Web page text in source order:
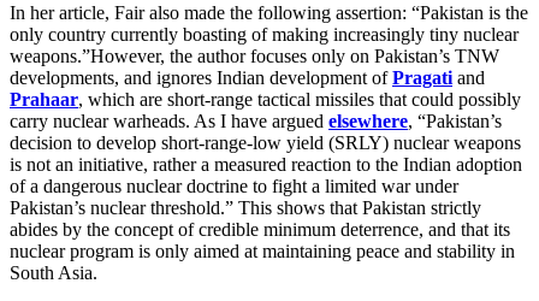
In her article, Fair also made the following assertion: “Pakistan is the
only country currently boasting of making increasingly tiny nuclear
weapons.”However, the author focuses only on Pakistan’s TNW
developments, and ignores Indian development ofPragati and
Prahaar, which are short-range tactical missiles that could possibly
carry nuclear warheads. As I have argued elsewhere, “Pakistan’s
decision to develop short-range-low yield (SRLY) nuclear weapons
is not an initiative, rather a measured reaction to the Indian adoption
of a dangerous nuclear doctrine to fight a limited war under
Pakistan’s nuclear threshold.” This shows that Pakistan strictly
abides by the concept of credible minimum deterrence, and that its
nuclear program is only aimed at maintaining peace and stability in
South Asia.